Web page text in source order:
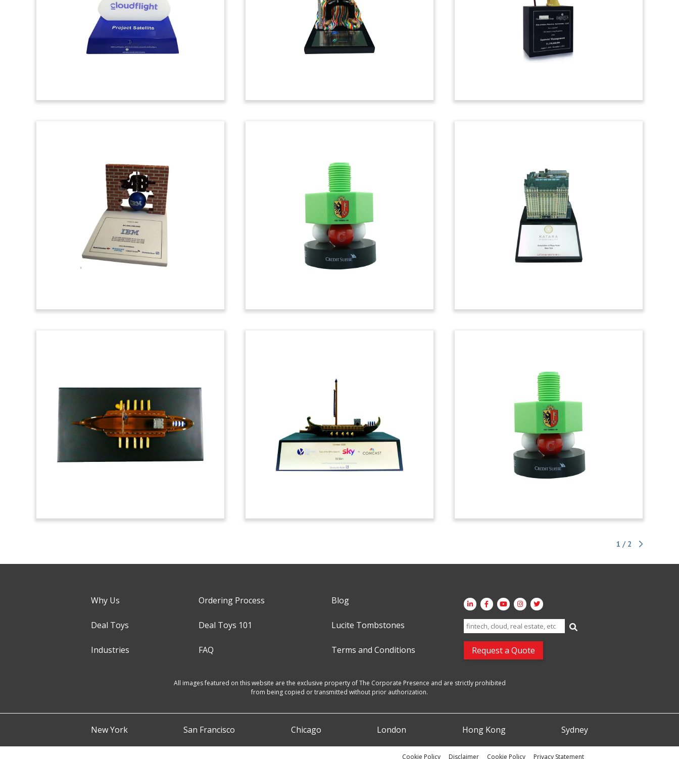
Custom wood and Lucite deal toy
marking the acquisition by cable
television firm Comcast of European pay
tv firm Sky.
Custom resin and wood tombstone
celebrating the sale by 21st Century Fox
to Comcast of its stake in the European
pay-TV service Sky.
Back view of deal toy marking green
bonds issued by the Swiss canton on
1 / 2
Why Us
Deal Toys
Industries
Ordering Process
Deal Toys 101
FAQ
Blog
Lucite Tombstones
Terms and Conditions
Search
for:
Request a Quote
All images featured on this website are the exclusive property of The Corporate Presence and are strictly prohibited
from being copied or transmitted without prior authorization.
New York San Francisco Chicago London Hong Kong Sydney
Cookie Policy Disclaimer Cookie Policy Privacy Statement